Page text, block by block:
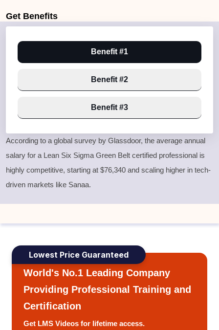
Get Benefits
Benefit #1
Benefit #2
Benefit #3
According to a global survey by Glassdoor, the average annual
salary for a Lean Six Sigma Green Belt certified professional is
highly competitive, starting at $76,340 and scaling higher in tech-
driven markets like Sanaa.
Lowest Price Guaranteed
World's No.1 Leading Company
Providing Professional Training and
Certification
Get LMS Videos for lifetime access.